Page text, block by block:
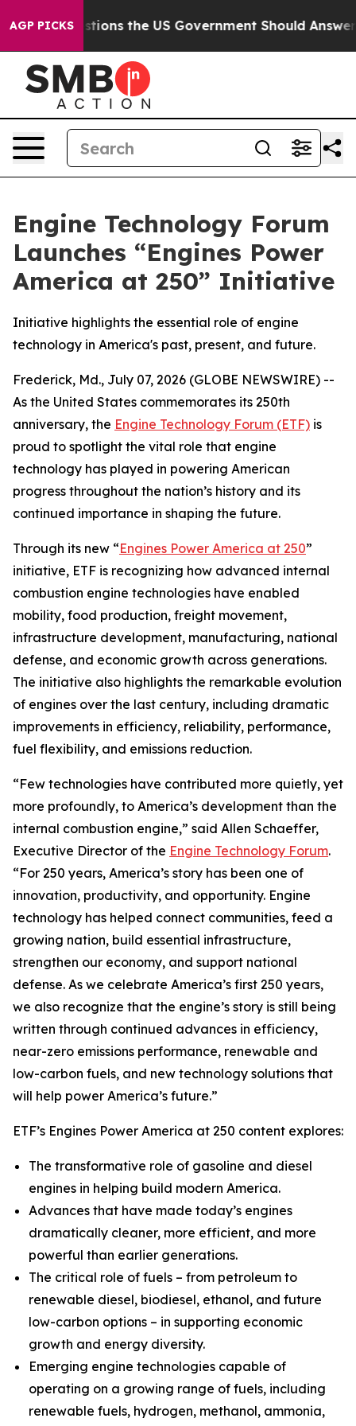
AGP PICKS
Five Questions the US Government Should Answer
Engine Technology Forum
Launches “Engines Power
America at 250” Initiative
Initiative highlights the essential role of engine
technology in America's past, present, and future.
Frederick, Md., July 07, 2026 (GLOBE NEWSWIRE) --
As the United States commemorates its 250th
anniversary, the Engine Technology Forum (ETF) is
proud to spotlight the vital role that engine
technology has played in powering American
progress throughout the nation’s history and its
continued importance in shaping the future.
Through its new “Engines Power America at 250”
initiative, ETF is recognizing how advanced internal
combustion engine technologies have enabled
mobility, food production, freight movement,
infrastructure development, manufacturing, national
defense, and economic growth across generations.
The initiative also highlights the remarkable evolution
of engines over the last century, including dramatic
improvements in efficiency, reliability, performance,
fuel flexibility, and emissions reduction.
“Few technologies have contributed more quietly, yet
more profoundly, to America’s development than the
internal combustion engine,” said Allen Schaeffer,
Executive Director of the Engine Technology Forum.
“For 250 years, America’s story has been one of
innovation, productivity, and opportunity. Engine
technology has helped connect communities, feed a
growing nation, build essential infrastructure,
strengthen our economy, and support national
defense. As we celebrate America’s first 250 years,
we also recognize that the engine’s story is still being
written through continued advances in efficiency,
near-zero emissions performance, renewable and
low-carbon fuels, and new technology solutions that
will help power America’s future.”
ETF’s Engines Power America at 250 content explores:
The transformative role of gasoline and diesel
engines in helping build modern America.
Advances that have made today’s engines
dramatically cleaner, more efficient, and more
powerful than earlier generations.
The critical role of fuels – from petroleum to
renewable diesel, biodiesel, ethanol, and future
low-carbon options – in supporting economic
growth and energy diversity.
Emerging engine technologies capable of
operating on a growing range of fuels, including
renewable fuels, hydrogen, methanol, ammonia,